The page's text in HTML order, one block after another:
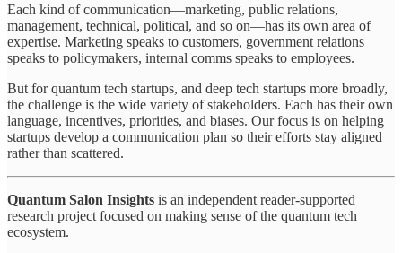
Each kind of communication—marketing, public relations,
management, technical, political, and so on—has its own area of
expertise. Marketing speaks to customers, government relations
speaks to policymakers, internal comms speaks to employees.
But for quantum tech startups, and deep tech startups more broadly,
the challenge is the wide variety of stakeholders. Each has their own
language, incentives, priorities, and biases. Our focus is on helping
startups develop a communication plan so their efforts stay aligned
rather than scattered.
Quantum Salon Insights is an independent reader-supported
research project focused on making sense of the quantum tech
ecosystem.